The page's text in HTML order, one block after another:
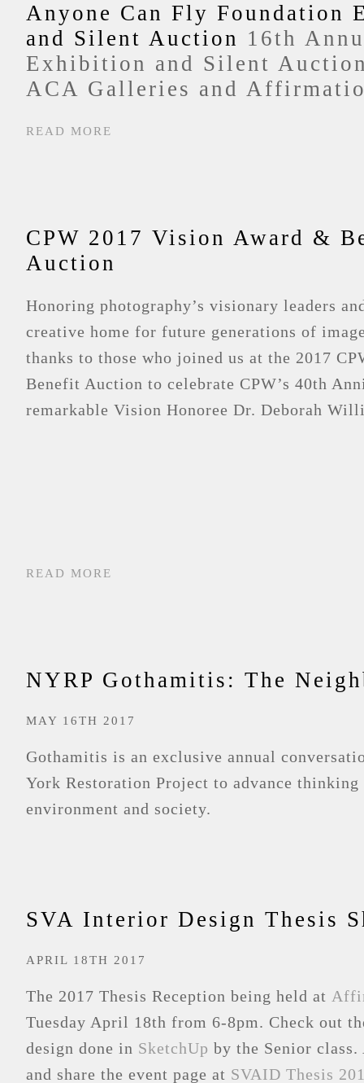
Anyone Can Fly Foundation
and Silent Auction 16th
Exhibition and Silent
ACA Galleries and
READ MORE
CPW 2017 Vision Award &
Auction
Honoring photography’s visionary leaders
creative home for future generations of
thanks to those who joined us at the 2017
Benefit Auction to celebrate CPW’s 40th
remarkable Vision Honoree Dr. Deborah
READ MORE
NYRP Gothamitis: The
MAY 16TH 2017
Gothamitis is an exclusive annual
York Restoration Project to advance
environment and society.
SVA Interior Design Thesis
APRIL 18TH 2017
The 2017 Thesis Reception being held at
Tuesday April 18th from 6-8pm. Check out
design done in SketchUp by the Senior
and share the event page at SVAID Thesis